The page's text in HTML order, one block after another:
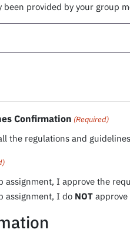
provided by your group
Confirmation (Required)
the regulations and
assignment, I approve the
assignment, I do NOT